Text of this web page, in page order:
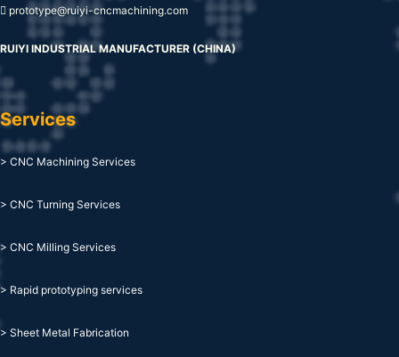
prototype@ruiyi-cncmachining.com
RUIYI INDUSTRIAL MANUFACTURER (CHINA)
Services
> CNC Machining Services
> CNC Turning Services
> CNC Milling Services
> Rapid prototyping services
> Sheet Metal Fabrication